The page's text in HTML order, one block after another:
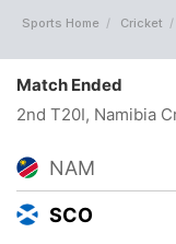
Sports Home Cricket
Match Ended
2nd T20I, Namibia
NAM
SCO